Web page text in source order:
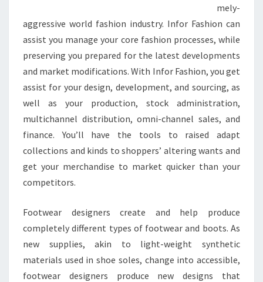
mely-
aggressive world fashion industry. Infor Fashion can
assist you manage your core fashion processes, while
preserving you prepared for the latest developments
and market modifications. With Infor Fashion, you get
assist for your design, development, and sourcing, as
well as your production, stock administration,
multichannel distribution, omni-channel sales, and
finance. You’ll have the tools to raised adapt
collections and kinds to shoppers’ altering wants and
get your merchandise to market quicker than your
competitors.
Footwear designers create and help produce
completely different types of footwear and boots. As
new supplies, akin to light-weight synthetic
materials used in shoe soles, change into accessible,
footwear designers produce new designs that